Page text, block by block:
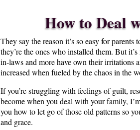
How to Deal
They say the reason it’s so easy for parents
they’re the ones who installed them. But
in-laws and more have own their irritations
increased when fueled by the chaos in the
If you’re struggling with feelings of guilt,
become when you deal with your family,
you how to let go of those old patterns so
and grace.